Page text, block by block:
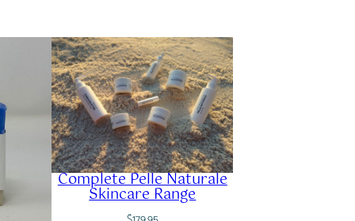
Complete Pelle Naturale
Skincare Range